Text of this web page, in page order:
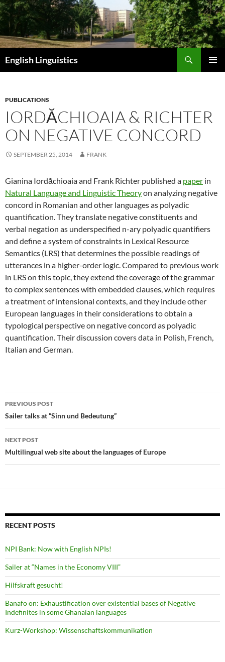
Skip
to
content
English Linguistics
PUBLICATIONS
IORDĂCHIOAIA & RICHTER
ON NEGATIVE CONCORD
SEPTEMBER 25, 2014 FRANK
Gianina Iordăchioaia and Frank Richter published a paper in
Natural Language and Linguistic Theoryon analyzing negative
concord in Romanian and other languages as polyadic
quantification. Theytranslate negative constituents and
verbal negation as underspecified n-ary polyadic quantifiers
and define a system of constraints in Lexical Resource
Semantics (LRS) that determines the possible readings of
utterances in a higher-order logic. Compared to previous work
in LRS on this topic, they extend the coverage of the grammar
to complex sentences with embedded clauses, which requires
a treatment of intensional contexts, and they include other
European languages in their considerations to obtain a
typological perspective on negative concord as polyadic
quantification. Their discussion covers data in Polish, French,
Italian and German.
Post
navigation
PREVIOUS POST
Sailer talks at “Sinn und Bedeutung”
NEXT POST
Multilingual web site about the languages of Europe
RECENT POSTS
NPI Bank: Now with English NPIs!
Sailer at “Names in the Economy VIII”
Hilfskraft gesucht!
Banafo on: Exhaustification over existential bases of Negative
Indefinites in some Ghanaian languages
Kurz-Workshop: Wissenschaftskommunikation